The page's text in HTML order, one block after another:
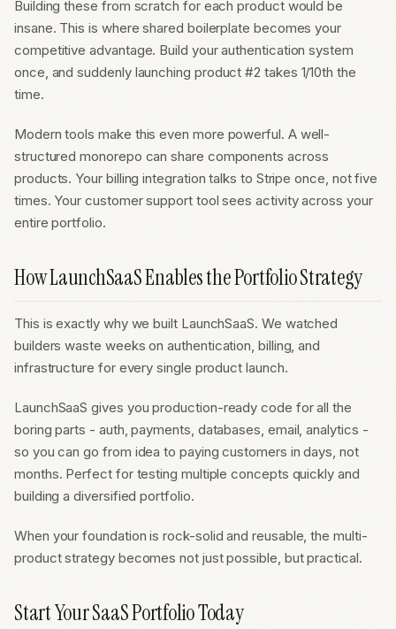
Building these from scratch for each product would be
insane. This is where shared boilerplate becomes your
competitive advantage. Build your authentication system
once, and suddenly launching product #2 takes 1/10th the
time.
Modern tools make this even more powerful. A well-
structured monorepo can share components across
products. Your billing integration talks to Stripe once, not five
times. Your customer support tool sees activity across your
entire portfolio.
How LaunchSaaS Enables the Portfolio Strategy
This is exactly why we built LaunchSaaS. We watched
builders waste weeks on authentication, billing, and
infrastructure for every single product launch.
LaunchSaaS gives you production-ready code for all the
boring parts - auth, payments, databases, email, analytics -
so you can go from idea to paying customers in days, not
months. Perfect for testing multiple concepts quickly and
building a diversified portfolio.
When your foundation is rock-solid and reusable, the multi-
product strategy becomes not just possible, but practical.
Start Your SaaS Portfolio Today